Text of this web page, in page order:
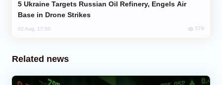
Base in Drone Strikes
02 Aug, 17:50 578
Related news